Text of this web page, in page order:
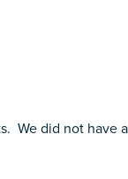
We did not have a